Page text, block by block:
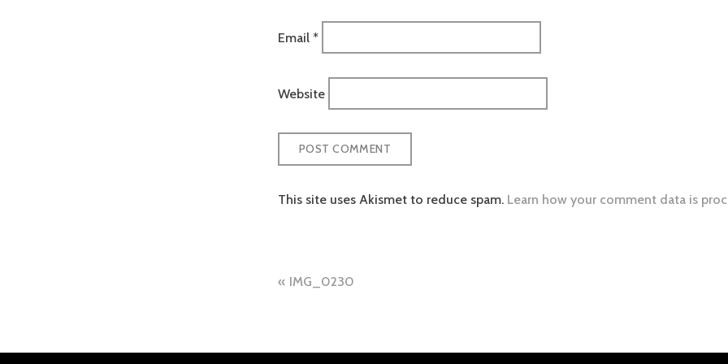
Email *
Website
This site uses Akismet to reduce spam. Learn how your comment data is
Post
IMG_0230